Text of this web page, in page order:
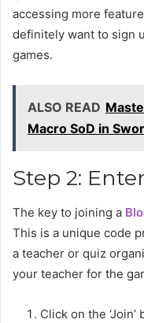
accessing more
definitely want to sign
games.
ALSO READ
Macro SoD in
Step 2:
The key to joining a
This is a unique code
a teacher or quiz
your teacher for the
Click on the